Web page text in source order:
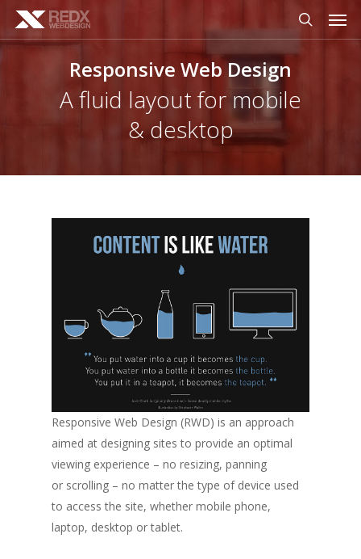
Skip
main
search
Responsive Web Design
A fluid layout for mobile
& desktop
Responsive Web Design (RWD) is an approach
aimed at designing sites to provide an optimal
viewing experience – no resizing, panning
or scrolling – no matter the type of device used
to access the site, whether mobile phone,
laptop, desktop or tablet.